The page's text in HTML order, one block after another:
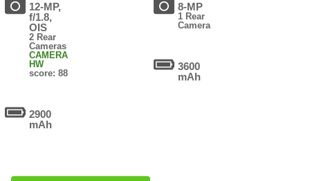
12-MP,
f/1.8,
OIS
2 Rear
Cameras
CAMERA
HW
score: 88
2900
mAh
8-MP
1 Rear
Camera
3600
mAh